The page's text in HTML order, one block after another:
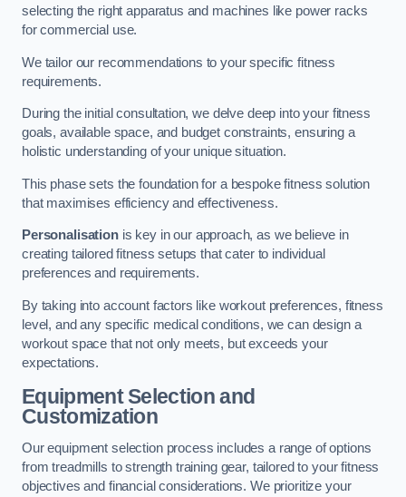
selecting the right apparatus and machines like power racks
for commercial use.
We tailor our recommendations to your specific fitness
requirements.
During the initial consultation, we delve deep into your fitness
goals, available space, and budget constraints, ensuring a
holistic understanding of your unique situation.
This phase sets the foundation for a bespoke fitness solution
that maximises efficiency and effectiveness.
Personalisationis key in our approach, as we believe in
creating tailored fitness setups that cater to individual
preferences and requirements.
By taking into account factors like workout preferences, fitness
level, and any specific medical conditions, we can design a
workout space that not only meets, but exceeds your
expectations.
Equipment Selection and
Customization
Our equipment selection process includes a range of options
from treadmills to strength training gear, tailored to your fitness
objectives and financial considerations. We prioritize your